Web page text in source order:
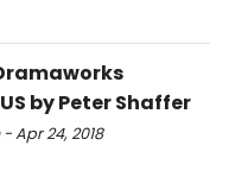
by Peter Shaffer
Apr 24, 2018